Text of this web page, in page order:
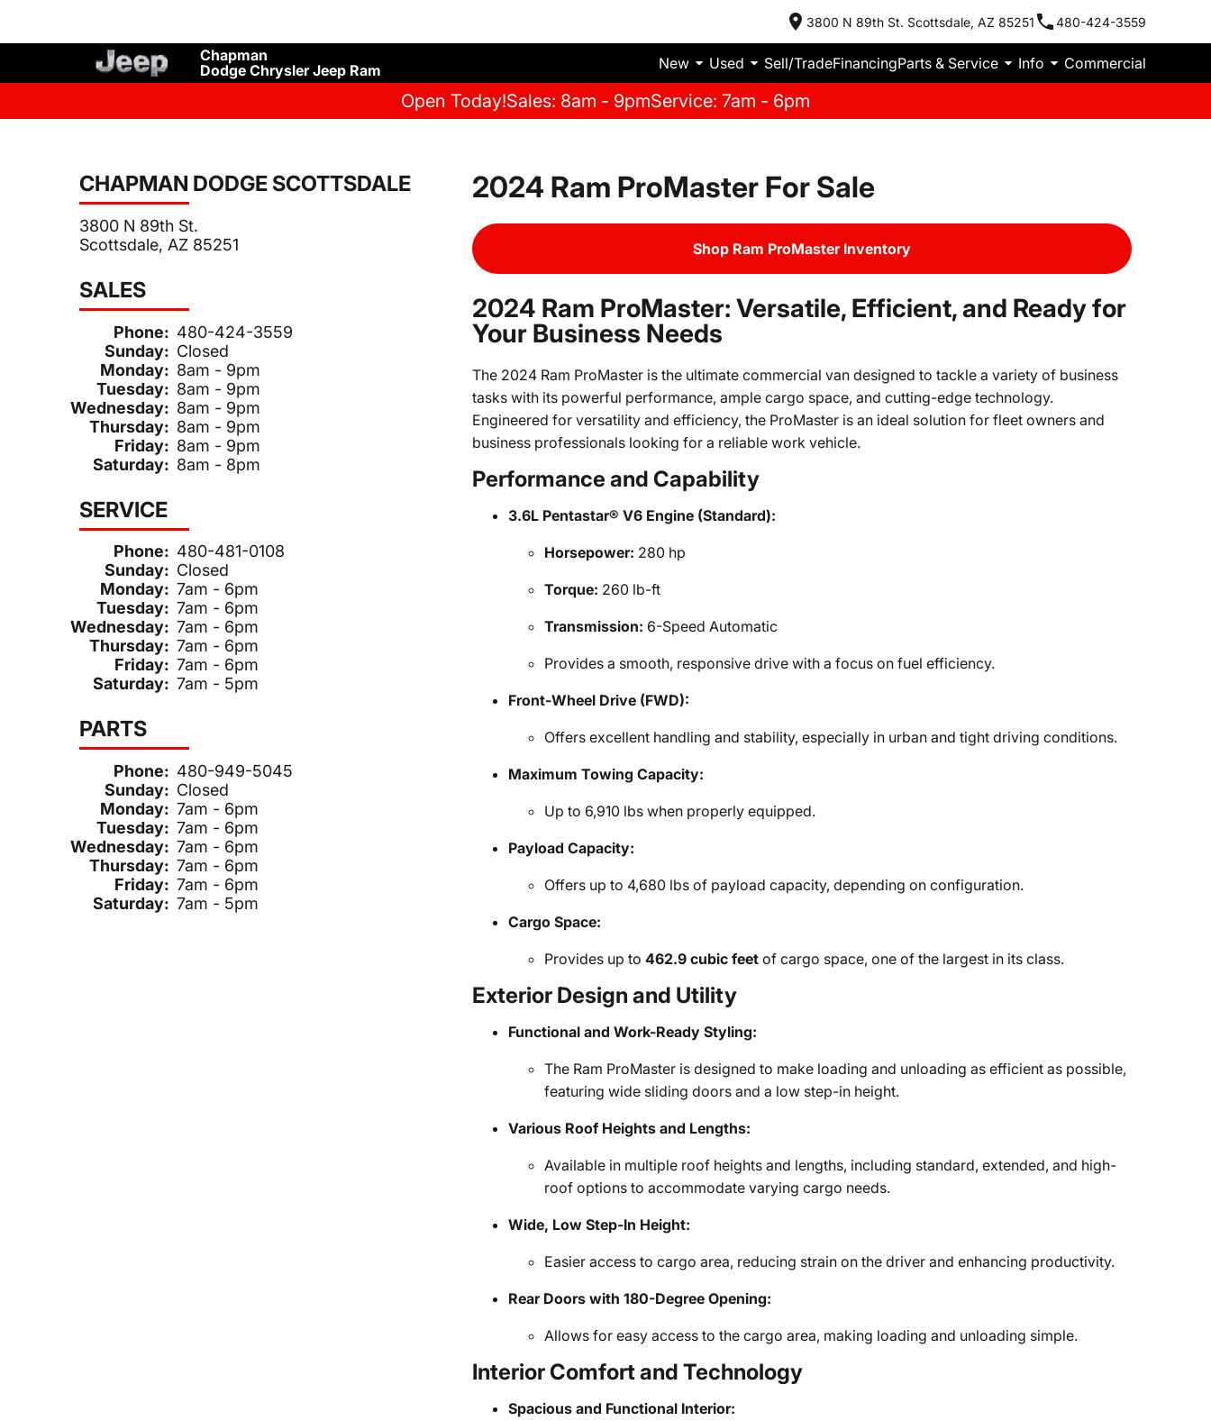
3800 N 89th St. Scottsdale, AZ 85251 480-424-3559
Chapman
Dodge Chrysler Jeep Ram
New Used Sell/TradeFinancingParts & Service Info Commercial
Open Today!Sales: 8am - 9pmService: 7am - 6pm
CHAPMAN DODGE SCOTTSDALE
3800 N 89th St.
Scottsdale, AZ 85251
SALES
Phone: 480-424-3559
Sunday: Closed
Monday: 8am - 9pm
Tuesday: 8am - 9pm
Wednesday: 8am - 9pm
Thursday: 8am - 9pm
Friday: 8am - 9pm
Saturday: 8am - 8pm
SERVICE
Phone: 480-481-0108
Sunday: Closed
Monday: 7am - 6pm
Tuesday: 7am - 6pm
Wednesday: 7am - 6pm
Thursday: 7am - 6pm
Friday: 7am - 6pm
Saturday: 7am - 5pm
PARTS
Phone: 480-949-5045
Sunday: Closed
Monday: 7am - 6pm
Tuesday: 7am - 6pm
Wednesday: 7am - 6pm
Thursday: 7am - 6pm
Friday: 7am - 6pm
Saturday: 7am - 5pm
2024 Ram ProMaster For Sale
Shop Ram ProMaster Inventory
2024 Ram ProMaster: Versatile, Efficient, and Ready for
Your Business Needs
The 2024 Ram ProMaster is the ultimate commercial van designed to tackle a variety of business
tasks with its powerful performance, ample cargo space, and cutting-edge technology.
Engineered for versatility and efficiency, the ProMaster is an ideal solution for fleet owners and
business professionals looking for a reliable work vehicle.
Performance and Capability
3.6L Pentastar® V6 Engine (Standard):
Horsepower: 280 hp
Torque: 260 lb-ft
Transmission: 6-Speed Automatic
Provides a smooth, responsive drive with a focus on fuel efficiency.
Front-Wheel Drive (FWD):
Offers excellent handling and stability, especially in urban and tight driving conditions.
Maximum Towing Capacity:
Up to 6,910 lbs when properly equipped.
Payload Capacity:
Offers up to 4,680 lbs of payload capacity, depending on configuration.
Cargo Space:
Provides up to462.9 cubic feet of cargo space, one of the largest in its class.
Exterior Design and Utility
Functional and Work-Ready Styling:
The Ram ProMaster is designed to make loading and unloading as efficient as possible,
featuring wide sliding doors and a low step-in height.
Various Roof Heights and Lengths:
Available in multiple roof heights and lengths, including standard, extended, and high-
roof options to accommodate varying cargo needs.
Wide, Low Step-In Height:
Easier access to cargo area, reducing strain on the driver and enhancing productivity.
Rear Doors with 180-Degree Opening:
Allows for easy access to the cargo area, making loading and unloading simple.
Interior Comfort and Technology
Spacious and Functional Interior: